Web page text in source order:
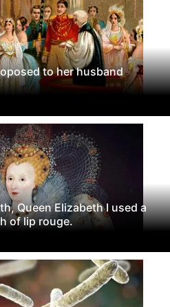
to her husband
Queen Elizabeth I used a
of lip rouge.